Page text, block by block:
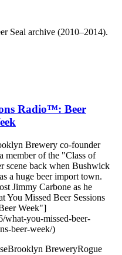
Seal archive (2010–2014).
Radio™: Beer
Brewery co-founder
member of the "Class of
scene back when Bushwick
a huge beer import town.
Jimmy Carbone as he
You Missed Beer Sessions
Week"]
what-you-missed-beer-
beer-week/)
Brooklyn BreweryRogue